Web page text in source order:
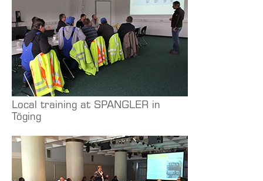
Local training at SPANGLER in
Töging